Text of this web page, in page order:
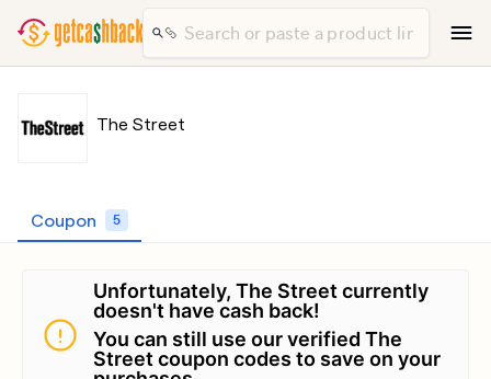
The Street
Coupon 5
Unfortunately, The Street currently
doesn't have cash back!
You can still use our verified The
Street coupon codes to save on your